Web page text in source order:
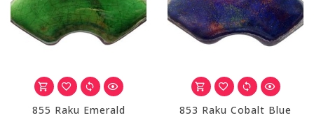
855 Raku Emerald 853 Raku Cobalt Blue